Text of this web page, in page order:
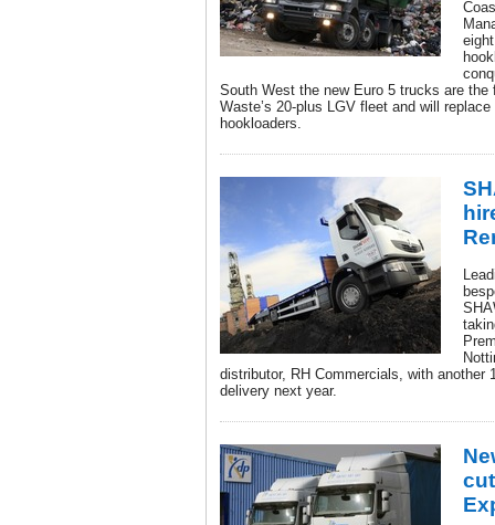
South West the new Euro 5 trucks are
Waste’s 20-plus LGV fleet and will
hookloaders.
distributor, RH Commercials, with another
delivery next year.